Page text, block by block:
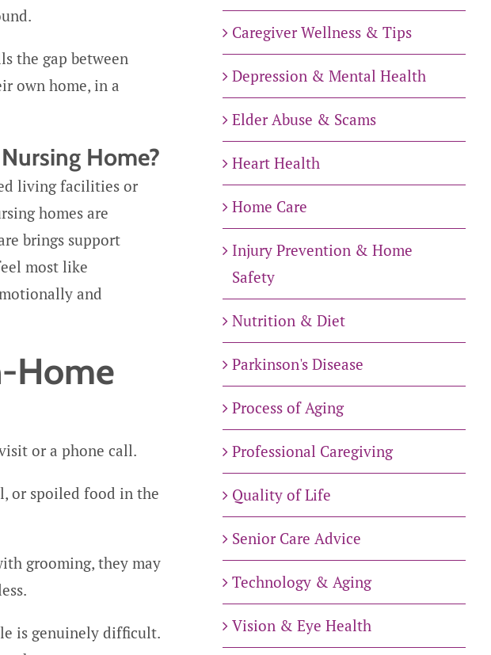
the gap between
own home, in a
Home?
living facilities or
homes are
brings support
most like
and
Home
or a phone call.
or spoiled food in the
grooming, they may
is genuinely difficult.
Caregiver Wellness & Tips
Depression & Mental Health
Elder Abuse & Scams
Heart Health
Home Care
Injury Prevention & Home
Safety
Nutrition & Diet
Parkinson's Disease
Process of Aging
Professional Caregiving
Quality of Life
Senior Care Advice
Technology & Aging
Vision & Eye Health